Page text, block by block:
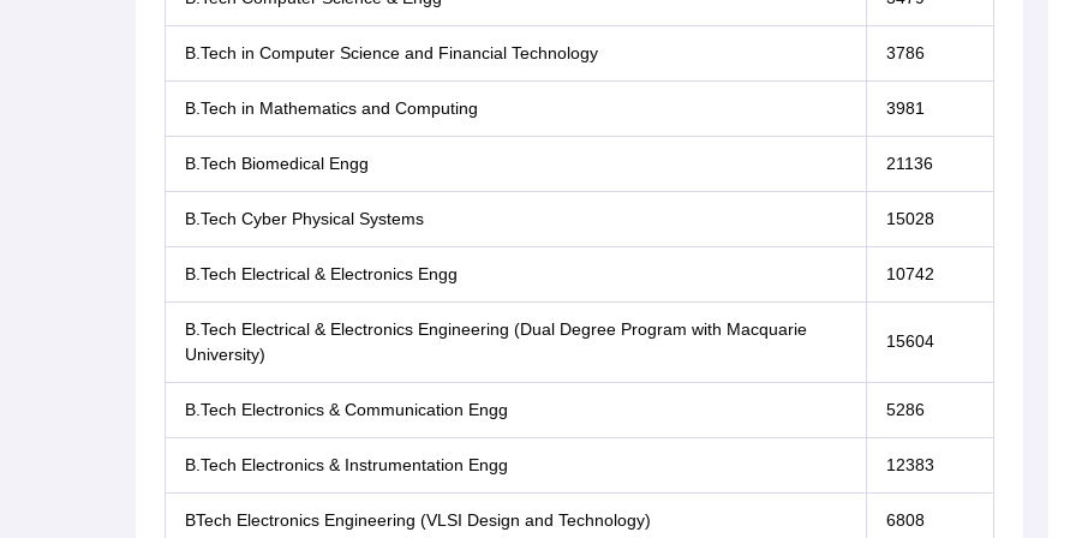
B.Tech in Computer Science and Financial Technology 3786
B.Tech in Mathematics and Computing 3981
B.Tech Biomedical Engg 21136
B.Tech Cyber Physical Systems 15028
B.Tech Electrical & Electronics Engg 10742
B.Tech Electrical & Electronics Engineering (Dual Degree Program with Macquarie
University)
15604
B.Tech Electronics & Communication Engg 5286
B.Tech Electronics & Instrumentation Engg 12383
BTech Electronics Engineering (VLSI Design and Technology) 6808